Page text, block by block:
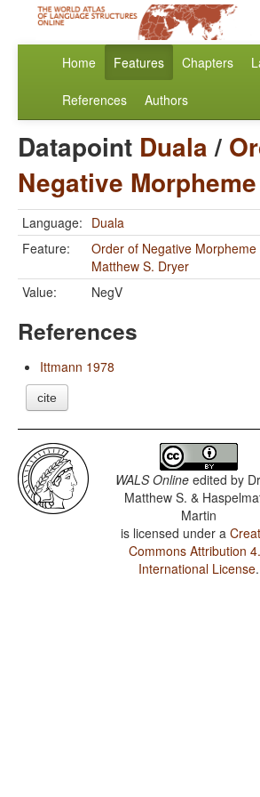
Home Features Chapters
References Authors
Datapoint Duala/
Negative
Language: Duala
Feature:
Order of Negative Morpheme
Matthew S. Dryer
Value:
NegV
References
Ittmann 1978
cite
WALS Online edited by
Matthew S. &
Martin
is licensed under a
Commons Attribution
International License.